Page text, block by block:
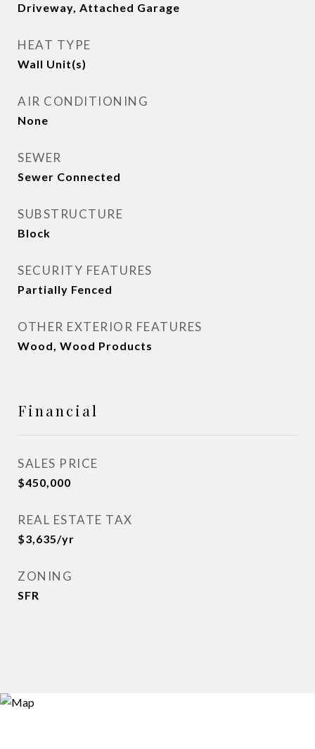
Driveway, Attached Garage
HEAT TYPE
Wall Unit(s)
AIR CONDITIONING
None
SEWER
Sewer Connected
SUBSTRUCTURE
Block
SECURITY FEATURES
Partially Fenced
OTHER EXTERIOR FEATURES
Wood, Wood Products
Financial
SALES PRICE
$450,000
REAL ESTATE TAX
$3,635/yr
ZONING
SFR